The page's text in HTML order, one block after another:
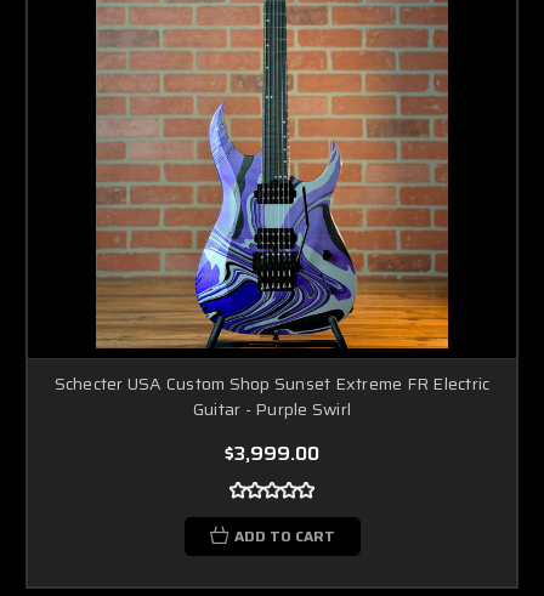
Schecter USA Custom Shop Sunset Extreme FR Electric
Guitar - Purple Swirl
$3,999.00
ADD TO CART